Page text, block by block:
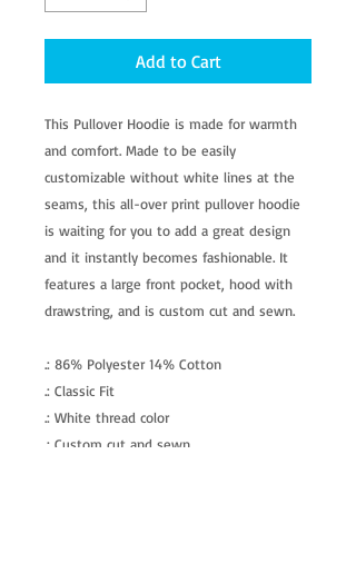
Add to Cart
This Pullover Hoodie is made for warmth
and comfort. Made to be easily
customizable without white lines at the
seams, this all-over print pullover hoodie
is waiting for you to add a great design
and it instantly becomes fashionable. It
features a large front pocket, hood with
drawstring, and is custom cut and sewn.
.: 86% Polyester 14% Cotton
.: Classic Fit
.: White thread color
.: Custom cut and sewn